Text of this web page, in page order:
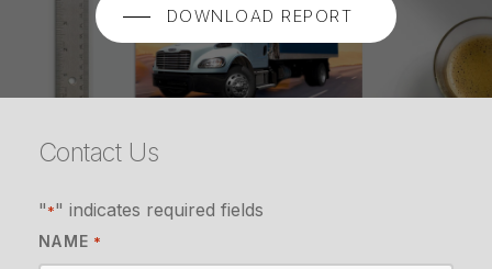
DOWNLOAD REPORT
Contact Us
"*" indicates required fields
NAME *